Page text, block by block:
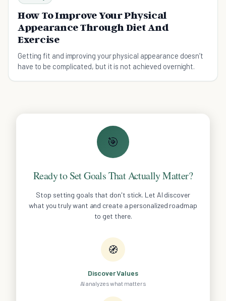
How To Improve Your Physical
Appearance Through Diet And
Exercise
Getting fit and improving your physical appearance doesn’t
have to be complicated, but it is not achieved overnight.
🎯
Ready to Set Goals That Actually Matter?
Stop setting goals that don't stick. Let AI discover
what you truly want and create a personalized roadmap
to get there.
🧭
Discover Values
AI analyzes what matters